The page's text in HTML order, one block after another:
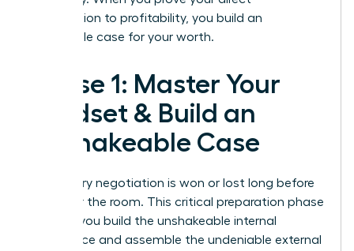
contribution to profitability, you build an
undeniable case for your worth.
Phase 1: Master Your
Mindset & Build an
Unshakeable Case
Your salary negotiation is won or lost long before
you enter the room. This critical preparation phase
is where you build the unshakeable internal
confidence and assemble the undeniable external